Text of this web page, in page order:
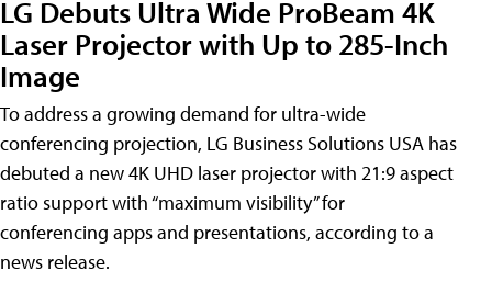
LG Debuts Ultra Wide ProBeam 4K
Laser Projector with Up to 285-Inch
Image
To address a growing demand for ultra-wide
conferencing projection, LG Business Solutions USA has
debuted a new 4K UHD laser projector with 21:9 aspect
ratio support with “maximum visibility” for
conferencing apps and presentations, according to a
news release.